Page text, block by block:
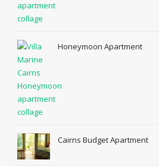
Honeymoon Apartment
Cairns Budget Apartment